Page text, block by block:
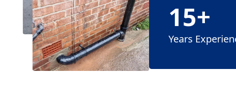
15+
Years